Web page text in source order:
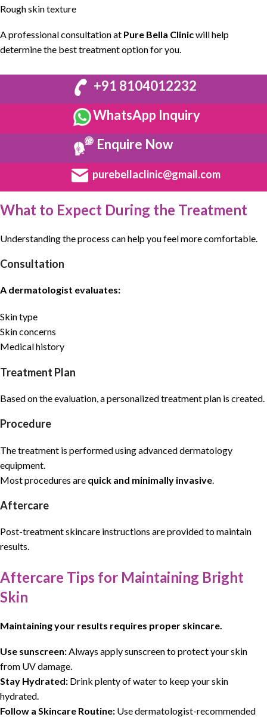
Rough skin texture
A professional consultation at Pure Bella Clinicwill help
determine the best treatment option for you.
+91 8104012232
WhatsApp Inquiry
Enquire Now
purebellaclinic@gmail.com
What to Expect During the Treatment
Understanding the process can help you feel more comfortable.
Consultation
A dermatologist evaluates:
Skin type
Skin concerns
Medical history
Treatment Plan
Based on the evaluation, a personalized treatment plan is created.
Procedure
The treatment is performed using advanced dermatology
equipment.
Most procedures are quick and minimally invasive
Aftercare
Post-treatment skincare instructions are provided to maintain
results.
Aftercare Tips for Maintaining Bright
Skin
Maintaining your results requires proper skincare.
Use sunscreen:Always apply sunscreen to protect your skin
from UV damage.
Stay Hydrated: Drink plenty of water to keep your skin
hydrated.
Follow a Skincare Routine: Use dermatologist-recommended